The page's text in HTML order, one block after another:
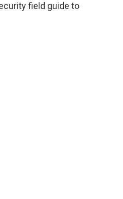
field guide to